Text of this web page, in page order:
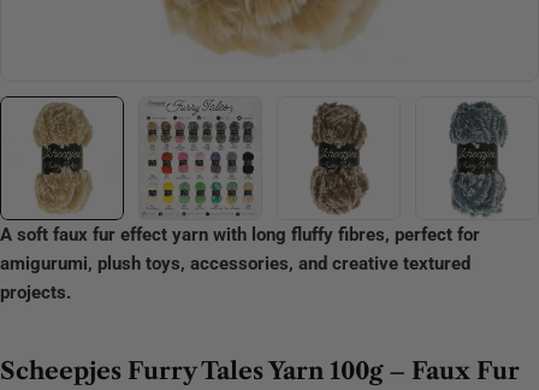
A soft faux fur effect yarn with long fluffy fibres, perfect for
amigurumi, plush toys, accessories, and creative textured
projects.
Scheepjes Furry Tales Yarn 100g – Faux Fur